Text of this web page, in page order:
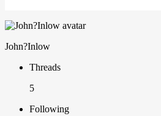
John?Inlow
Threads
5
Following